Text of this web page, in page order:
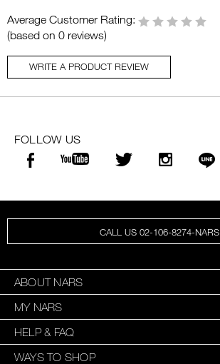
Average Customer Rating:
(based on 0 reviews)
WRITE A PRODUCT REVIEW
FOLLOW US
CALL US 02-106-8274-NARS
ABOUT NARS
MY NARS
HELP & FAQ
WAYS TO SHOP